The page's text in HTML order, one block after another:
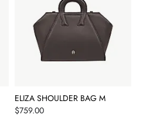
ELIZA SHOULDER BAG M
Price
$759.00